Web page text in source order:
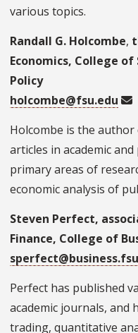
various topics.
Randall G. Holcombe,
Economics, College of
Policy
holcombe@fsu.edu
Holcombe is the
articles in academic
primary areas of
economic analysis of
Steven Perfect,
Finance, College of
Perfect has published
academic journals, and
trading, quantitative